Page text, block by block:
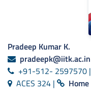
Pradeep Kumar K.
pradeepk@iitk.ac.in
+91-512- 2597570 |
ACES 324 |